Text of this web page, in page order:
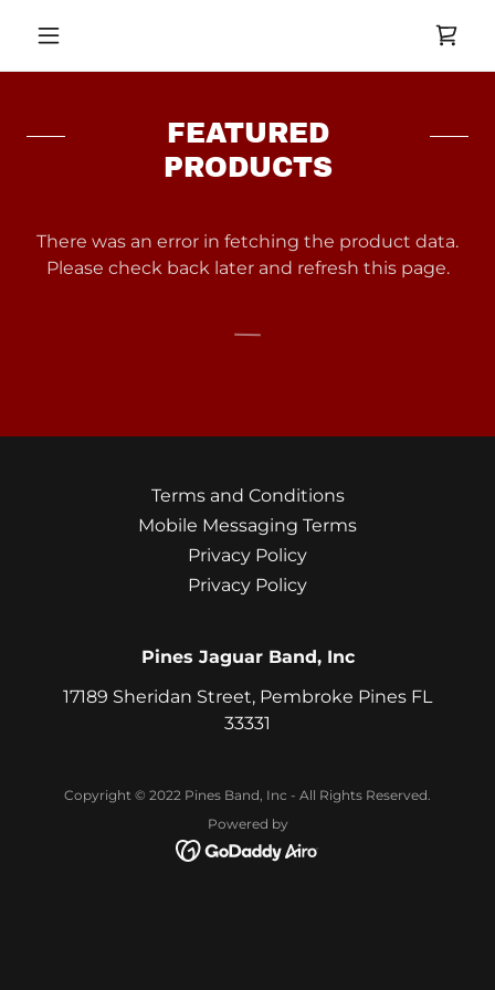
FEATURED
PRODUCTS
There was an error in fetching the product data.
Please check back later and refresh this page.
Terms and Conditions
Mobile Messaging Terms
Privacy Policy
Privacy Policy
Pines Jaguar Band, Inc
17189 Sheridan Street, Pembroke Pines FL
33331
Copyright © 2022 Pines Band, Inc - All Rights Reserved.
Powered by